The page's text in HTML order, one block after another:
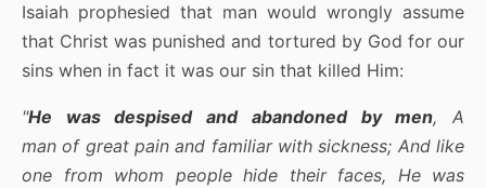
Isaiah prophesied that man would wrongly assume
that Christ was punished and tortured by God for our
sins when in fact it was our sin that killed Him:
"He was despised and abandoned by men, A
man of great pain and familiar with sickness; And like
one from whom people hide their faces, He was